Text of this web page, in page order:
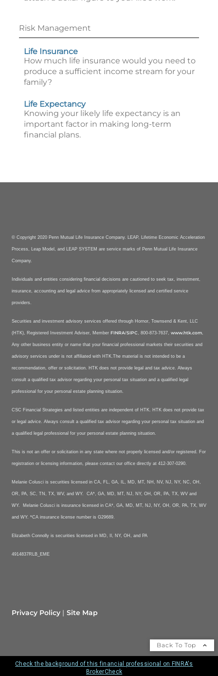
Risk Management
Life Insurance
How much life insurance would you need to
produce a sufficient income stream for your
family?
Life Expectancy
Knowing your likely life expectancy is an
important factor in making long-term
financial plans.
© Copyright 2020 Penn Mutual Life Insurance Company. LEAP, Lifetime Economic Acceleration
Process, Leap Model, and LEAP SYSTEM are service marks of Penn Mutual Life Insurance
Company.
Individuals and entities considering financial decisions are cautioned to seek tax, investment,
insurance, accounting and legal advice from appropriately licensed and certified service
providers.
Securities and investment advisory services offered through Hornor, Townsend & Kent, LLC
(HTK), Registered Investment Adviser, Member FINRA/SIPC, 800-873-7637, www.htk.com,
Any other business entity or name that your financial professional markets their securities and
advisory services under is not affiliated with HTK.The material is not intended to be a
recommendation, offer or solicitation. HTK does not provide legal and tax advice. Always
consult a qualified tax advisor regarding your personal tax situation and a qualified legal
professional for your personal estate planning situation.
CSC Financial Strategies and listed entities are independent of HTK. HTK does not provide tax
or legal advice. Always consult a qualified tax advisor regarding your personal tax situation and
a qualified legal professional for your personal estate planning situation.
This is not an offer or solicitation in any state where not properly licensed and/or registered. For
registration or licensing information, please contact our office directly at 412-307-0290.
Melanie Colusci is securities licensed in CA, FL, GA, IL, MD, MT, NH, NV, NJ, NY, NC, OH,
OR, PA, SC, TN, TX, WV, and WY. CA*, GA, MD, MT, NJ, NY, OH, OR, PA, TX, WV and
WY. Melanie Colusci is insurance licensed in CA*, GA, MD, MT, NJ, NY, OH, OR, PA, TX, WV
and WY. *CA insurance license number is G29689.
Elizabeth Connolly is securities licensed in MD, Il, NY, OH, and PA
4914837RLB_EME
Privacy Policy Site Map
Back To Top
Check the background of this financial professional on FINRA's
BrokerCheck